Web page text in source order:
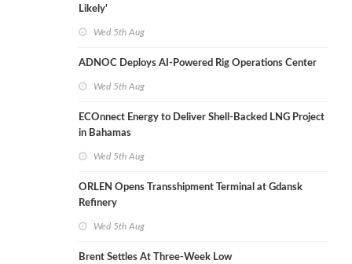
Likely'
Wed 5th Aug
ADNOC Deploys AI-Powered Rig Operations Center
Wed 5th Aug
ECOnnect Energy to Deliver Shell-Backed LNG Project
in Bahamas
Wed 5th Aug
ORLEN Opens Transshipment Terminal at Gdansk
Refinery
Wed 5th Aug
Brent Settles At Three-Week Low